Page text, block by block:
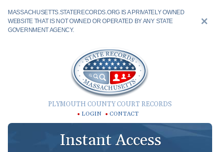
MASSACHUSETTS.STATERECORDS.ORG IS A PRIVATELY OWNED
WEBSITE THAT IS NOT OWNED OR OPERATED BY ANY STATE
GOVERNMENT AGENCY.
PLYMOUTH COUNTY COURT RECORDS
LOGIN CONTACT
Instant Access